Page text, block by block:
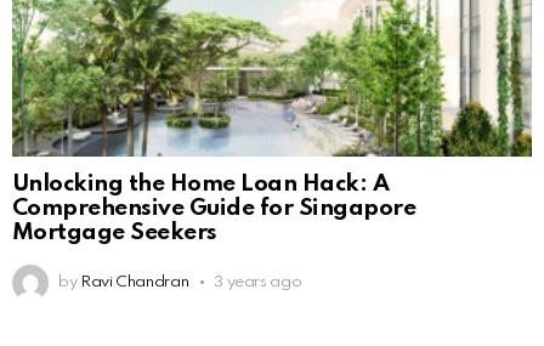
Unlocking the Home Loan Hack: A
Comprehensive Guide for Singapore
Mortgage Seekers
by Ravi Chandran 3 years ago